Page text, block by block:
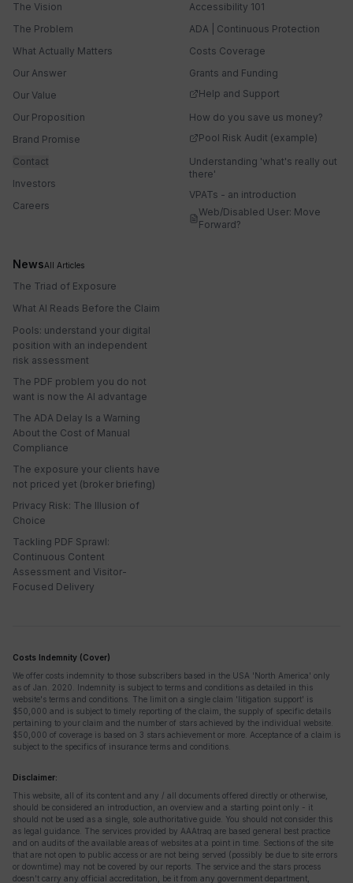
The Vision
The Problem
What Actually Matters
Our Answer
Our Value
Our Proposition
Brand Promise
Contact
Investors
Careers
Accessibility 101
ADA | Continuous Protection
Costs Coverage
Grants and Funding
Help and Support
How do you save us money?
Pool Risk Audit (example)
Understanding 'what's really out
there'
VPATs - an introduction
Web/Disabled User: Move
Forward?
NewsAll Articles
The Triad of Exposure
What AI Reads Before the Claim
Pools: understand your digital
position with an independent
risk assessment
The PDF problem you do not
want is now the AI advantage
The ADA Delay Is a Warning
About the Cost of Manual
Compliance
The exposure your clients have
not priced yet (broker briefing)
Privacy Risk: The Illusion of
Choice
Tackling PDF Sprawl:
Continuous Content
Assessment and Visitor-
Focused Delivery
Costs Indemnity (Cover)
We offer costs indemnity to those subscribers based in the USA 'North America' only
as of Jan. 2020. Indemnity is subject to terms and conditions as detailed in this
website's terms and conditions. The limit on a single claim 'litigation support' is
$50,000 and is subject to timely reporting of the claim, the supply of specific details
pertaining to your claim and the number of stars achieved by the individual website.
$50,000 of coverage is based on 3 stars achievement or more. Acceptance of a claim is
subject to the specifics of insurance terms and conditions.
Disclaimer:
This website, all of its content and any / all documents offered directly or otherwise,
should be considered an introduction, an overview and a starting point only - it
should not be used as a single, sole authoritative guide. You should not consider this
as legal guidance. The services provided by AAAtraq are based general best practice
and on audits of the available areas of websites at a point in time. Sections of the site
that are not open to public access or are not being served (possibly be due to site errors
or downtime) may not be covered by our reports. The service and the stars process
doesn't carry any official accreditation, be it from any government department,